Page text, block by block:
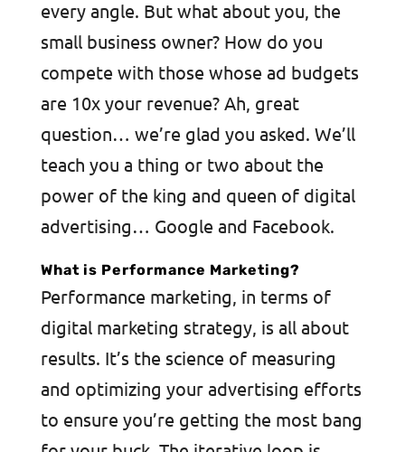
every angle. But what about you, the
small business owner? How do you
compete with those whose ad budgets
are 10x your revenue? Ah, great
question… we’re glad you asked. We’ll
teach you a thing or two about the
power of the king and queen of digital
advertising… Google and Facebook.
What is Performance Marketing?
Performance marketing, in terms of
digital marketing strategy, is all about
results. It’s the science of measuring
and optimizing your advertising efforts
to ensure you’re getting the most bang